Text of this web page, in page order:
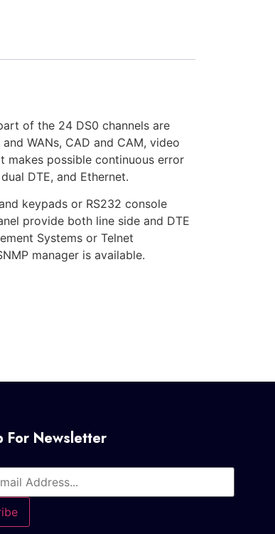
of the 24 DS0 channels are
WANs, CAD and CAM, video
makes possible continuous error
DTE, and Ethernet.
keypads or RS232 console
provide both line side and DTE
Systems or Telnet
manager is available.
For Newsletter